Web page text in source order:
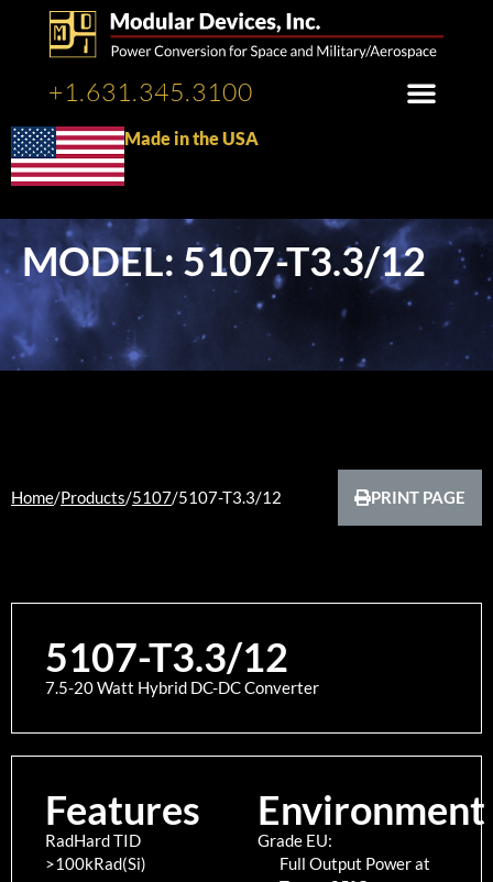
+1.631.345.3100
Made in the USA
MODEL: 5107-T3.3/12
Home/Products/5107/5107-T3.3/12 PRINT PAGE
5107-T3.3/12
7.5-20 Watt Hybrid DC-DC Converter
Features
RadHard TID
>100kRad(Si)
Environment
Grade EU:
Full Output Power at